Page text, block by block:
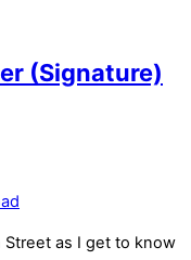
(Signature)
Street as I get to know